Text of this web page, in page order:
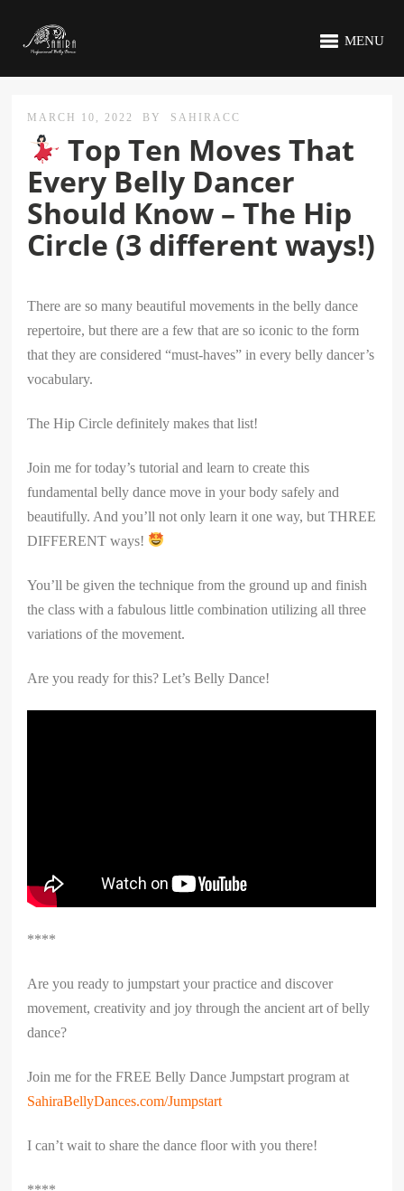
MENU
MARCH 10, 2022 BY SAHIRACC
Top Ten Moves That
Every Belly Dancer
Should Know – The Hip
Circle (3 different ways!)
There are so many beautiful movements in the belly dance
repertoire, but there are a few that are so iconic to the form
that they are considered “must-haves” in every belly dancer’s
vocabulary.
The Hip Circle definitely makes that list!
Join me for today’s tutorial and learn to create this
fundamental belly dance move in your body safely and
beautifully. And you’ll not only learn it one way, but THREE
DIFFERENT ways!
You’ll be given the technique from the ground up and finish
the class with a fabulous little combination utilizing all three
variations of the movement.
Are you ready for this? Let’s Belly Dance!
****
Are you ready to jumpstart your practice and discover
movement, creativity and joy through the ancient art of belly
dance?
Join me for the FREE Belly Dance Jumpstart program at
SahiraBellyDances.com/Jumpstart
I can’t wait to share the dance floor with you there!